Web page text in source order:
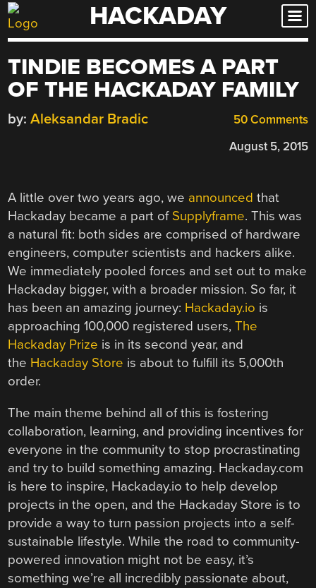
Skip
to
HACKADAY
TINDIE BECOMES A PART
OF THE HACKADAY FAMILY
50 Comments
by: Aleksandar Bradic
August 5, 2015
A little over two years ago, we announced that
Hackaday became a part of Supplyframe. This was
a natural fit: both sides are comprised of hardware
engineers, computer scientists and hackers alike.
We immediately pooled forces and set out to make
Hackaday bigger, with a broader mission. So far, it
has been an amazing journey: Hackaday.io is
approaching 100,000 registered users,The
Hackaday Prize is in its second year, and
the Hackaday Store is about to fulfill its 5,000th
order.
The main theme behind all of this is fostering
collaboration, learning, and providing incentives for
everyone in the community to stop procrastinating
and try to build something amazing. Hackaday.com
is here to inspire, Hackaday.io to help develop
projects in the open, and the Hackaday Store is to
provide a way to turn passion projects into a self-
sustainable lifestyle. While the road to community-
powered innovation might not be easy, it’s
something we’re all incredibly passionate about,